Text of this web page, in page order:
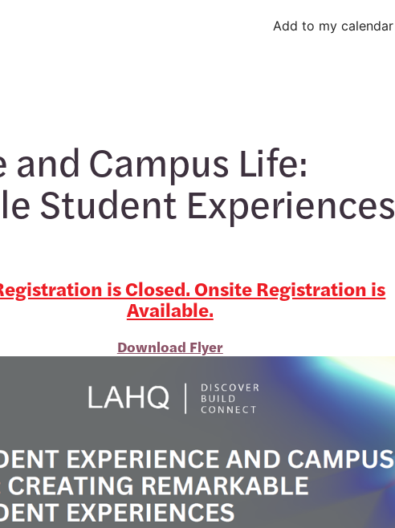
Add to my calendar
Campus Life:
Student Experiences
is Closed. Onsite Registration is
Available.
Download Flyer